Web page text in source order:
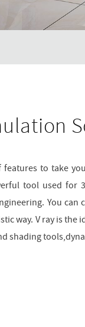
to take
tool used
You
way. V ray is
shading